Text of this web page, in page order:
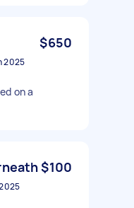
$650
2025
on a
$100